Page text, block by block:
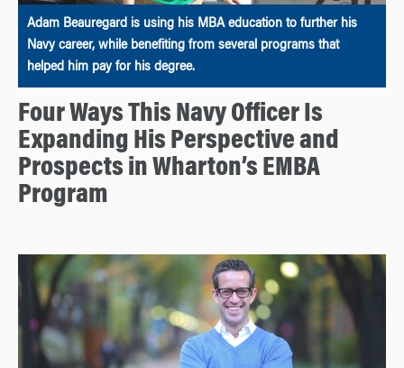
Adam Beauregard is using his MBA education to further his
Navy career, while benefiting from several programs that
helped him pay for his degree.
Four Ways This Navy Officer Is
Expanding His Perspective and
Prospects in Wharton’s EMBA
Program